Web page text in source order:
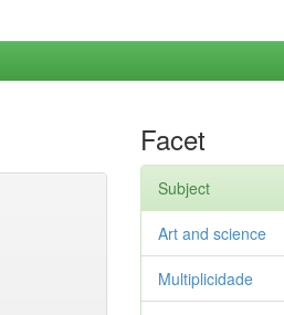
Facet
Subject
Art and science
Multiplicidade